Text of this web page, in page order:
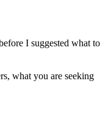
I suggested what to
what you are seeking